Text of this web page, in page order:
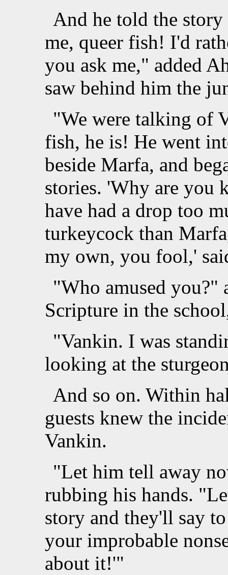
And he told the
me, queer fish! I'd
you ask me," added
saw behind him the
"We were talking of
fish, he is! He went
beside Marfa, and
stories. 'Why are you
have had a drop too
turkeycock than
my own, you fool,'
"Who amused you?"
Scripture in the
"Vankin. I was
looking at the
And so on. Within
guests knew the
Vankin.
"Let him tell away
rubbing his hands.
story and they'll say
your improbable
about it!'"